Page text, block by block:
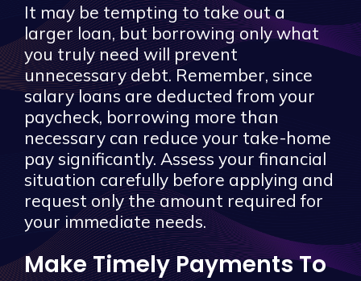
It may be tempting to take out a
larger loan, but borrowing only what
you truly need will prevent
unnecessary debt. Remember, since
salary loans are deducted from your
paycheck, borrowing more than
necessary can reduce your take-home
pay significantly. Assess your financial
situation carefully before applying and
request only the amount required for
your immediate needs.
Make Timely Payments To